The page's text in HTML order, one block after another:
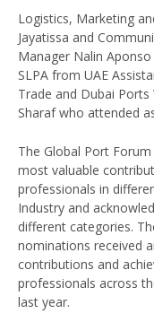
Logistics, Marketing
Jayatissa and
Manager Nalin
SLPA from UAE
Trade and Dubai
Sharaf who attended
The Global Port
most valuable
professionals in
Industry and
different categories.
nominations received
contributions and
professionals across
last year.